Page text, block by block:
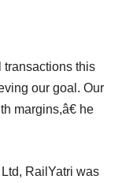
this
our goal. Our
margins,â€ he
RailYatri was